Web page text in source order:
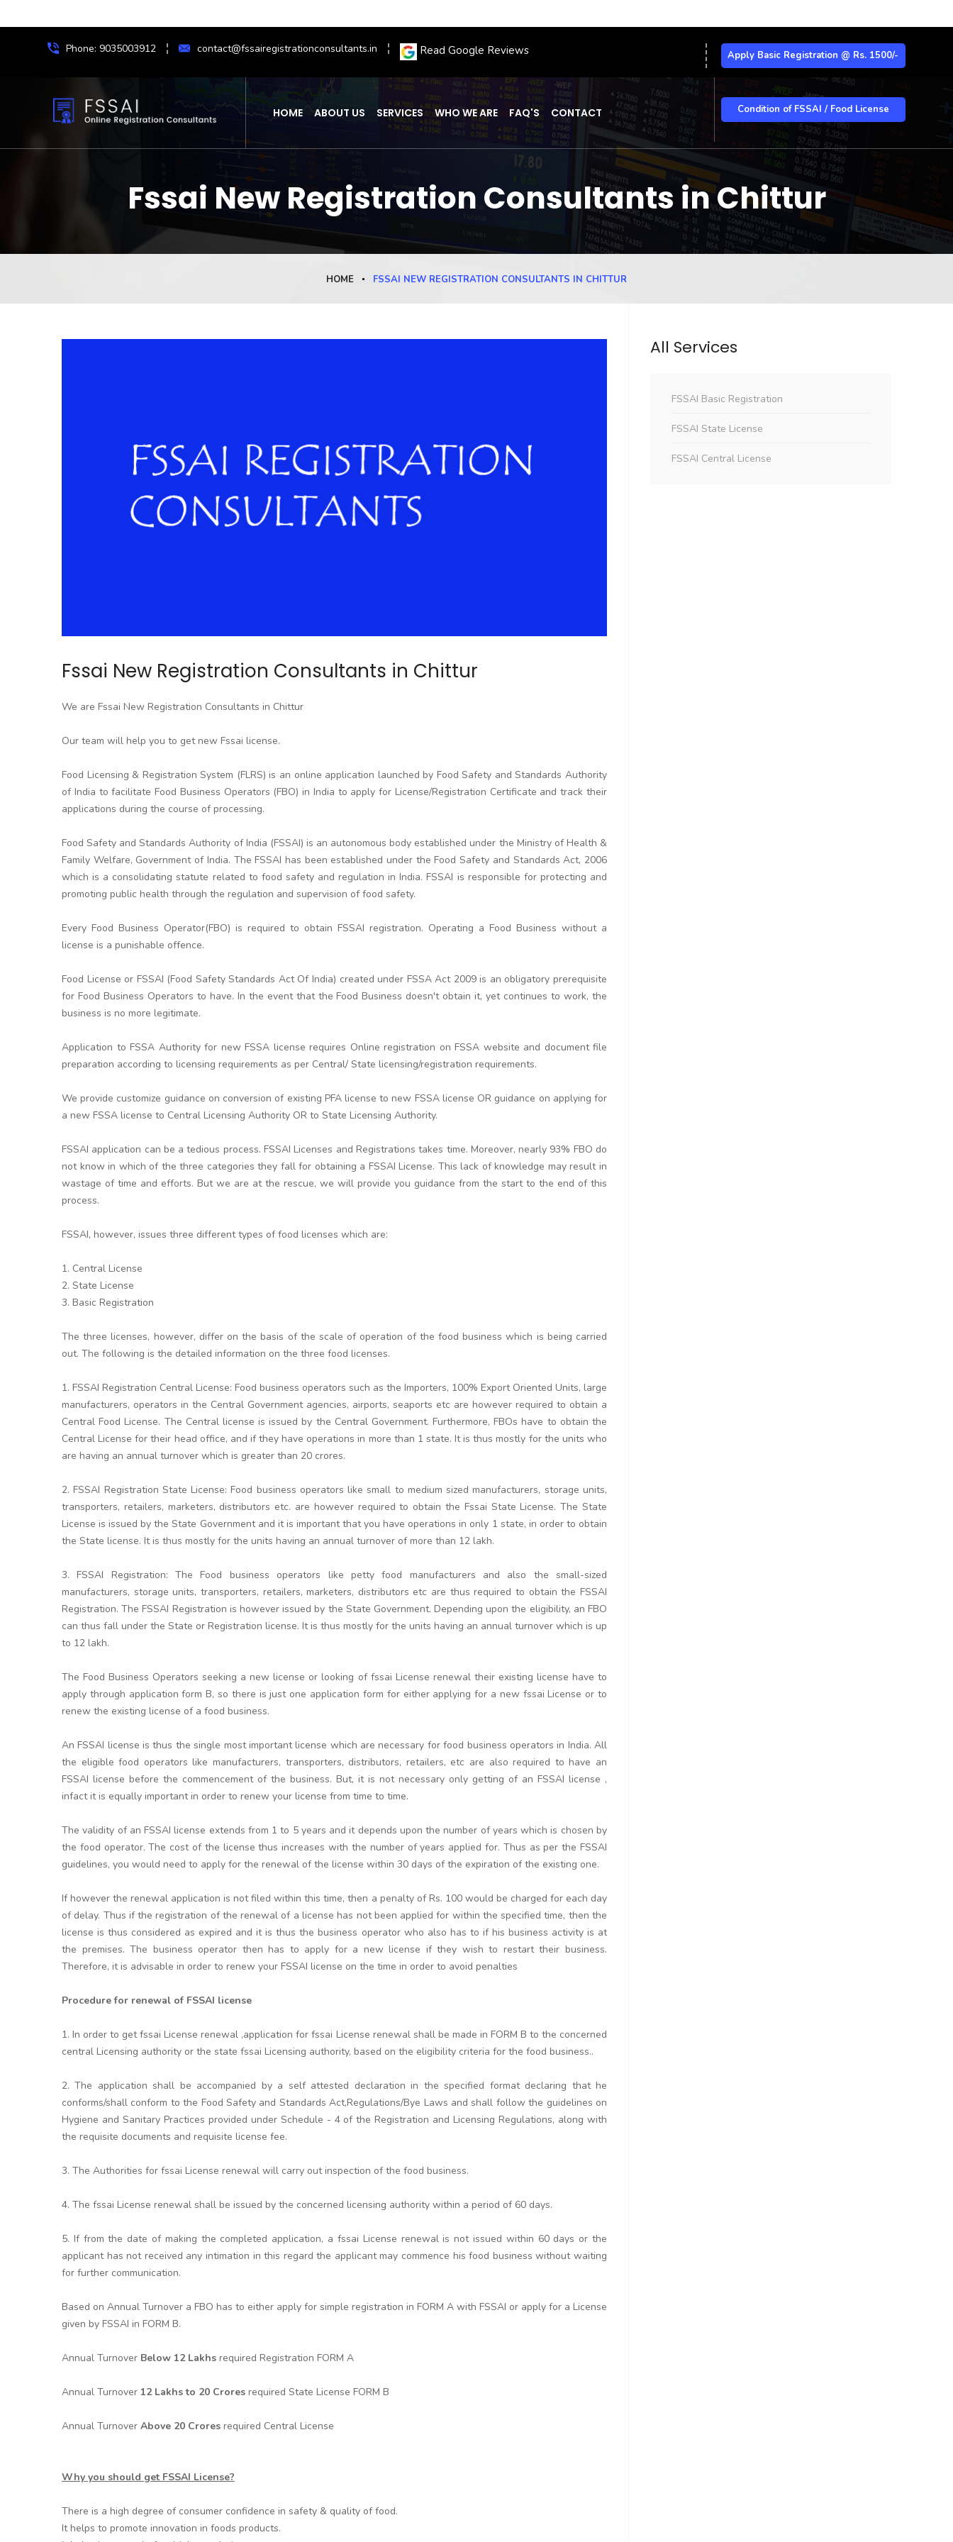
Phone: 9035003912 contact@fssairegistrationconsultants.in Read Google Reviews Apply Basic Registration @ Rs. 1500/-
HOME ABOUT US SERVICES WHO WE ARE FAQ'S CONTACT Condition of FSSAI / Food License
Fssai New Registration Consultants in Chittur
HOME FSSAI NEW REGISTRATION CONSULTANTS IN CHITTUR
Fssai New Registration Consultants in Chittur
We are Fssai New Registration Consultants in Chittur
Our team will help you to get new Fssai license.
Food Licensing & Registration System (FLRS) is an online application launched by Food Safety and Standards Authority
of India to facilitate Food Business Operators (FBO) in India to apply for License/Registration Certificate and track their
applications during the course of processing.
Food Safety and Standards Authority of India (FSSAI) is an autonomous body established under the Ministry of Health &
Family Welfare, Government of India. The FSSAI has been established under the Food Safety and Standards Act, 2006
which is a consolidating statute related to food safety and regulation in India. FSSAI is responsible for protecting and
promoting public health through the regulation and supervision of food safety.
Every Food Business Operator(FBO) is required to obtain FSSAI registration. Operating a Food Business without a
license is a punishable offence.
Food License or FSSAI (Food Safety Standards Act Of India) created under FSSA Act 2009 is an obligatory prerequisite
for Food Business Operators to have. In the event that the Food Business doesn't obtain it, yet continues to work, the
business is no more legitimate.
Application to FSSA Authority for new FSSA license requires Online registration on FSSA website and document file
preparation according to licensing requirements as per Central/ State licensing/registration requirements.
We provide customize guidance on conversion of existing PFA license to new FSSA license OR guidance on applying for
a new FSSA license to Central Licensing Authority OR to State Licensing Authority.
FSSAI application can be a tedious process. FSSAI Licenses and Registrations takes time. Moreover, nearly 93% FBO do
not know in which of the three categories they fall for obtaining a FSSAI License. This lack of knowledge may result in
wastage of time and efforts. But we are at the rescue, we will provide you guidance from the start to the end of this
process.
FSSAI, however, issues three different types of food licenses which are:
1. Central License
2. State License
3. Basic Registration
The three licenses, however, differ on the basis of the scale of operation of the food business which is being carried
out. The following is the detailed information on the three food licenses.
1. FSSAI Registration Central License: Food business operators such as the Importers, 100% Export Oriented Units, large
manufacturers, operators in the Central Government agencies, airports, seaports etc are however required to obtain a
Central Food License. The Central license is issued by the Central Government. Furthermore, FBOs have to obtain the
Central License for their head office, and if they have operations in more than 1 state. It is thus mostly for the units who
are having an annual turnover which is greater than 20 crores.
2. FSSAI Registration State License: Food business operators like small to medium sized manufacturers, storage units,
transporters, retailers, marketers, distributors etc. are however required to obtain the Fssai State License. The State
License is issued by the State Government and it is important that you have operations in only 1 state, in order to obtain
the State license. It is thus mostly for the units having an annual turnover of more than 12 lakh.
3. FSSAI Registration: The Food business operators like petty food manufacturers and also the small-sized
manufacturers, storage units, transporters, retailers, marketers, distributors etc are thus required to obtain the FSSAI
Registration. The FSSAI Registration is however issued by the State Government. Depending upon the eligibility, an FBO
can thus fall under the State or Registration license. It is thus mostly for the units having an annual turnover which is up
to 12 lakh.
The Food Business Operators seeking a new license or looking of fssai License renewal their existing license have to
apply through application form B, so there is just one application form for either applying for a new fssai License or to
renew the existing license of a food business.
An FSSAI license is thus the single most important license which are necessary for food business operators in India. All
the eligible food operators like manufacturers, transporters, distributors, retailers, etc are also required to have an
FSSAI license before the commencement of the business. But, it is not necessary only getting of an FSSAI license ,
infact it is equally important in order to renew your license from time to time.
The validity of an FSSAI license extends from 1 to 5 years and it depends upon the number of years which is chosen by
the food operator. The cost of the license thus increases with the number of years applied for. Thus as per the FSSAI
guidelines, you would need to apply for the renewal of the license within 30 days of the expiration of the existing one.
If however the renewal application is not filed within this time, then a penalty of Rs. 100 would be charged for each day
of delay. Thus if the registration of the renewal of a license has not been applied for within the specified time, then the
license is thus considered as expired and it is thus the business operator who also has to if his business activity is at
the premises. The business operator then has to apply for a new license if they wish to restart their business.
Therefore, it is advisable in order to renew your FSSAI license on the time in order to avoid penalties
Procedure for renewal of FSSAI license
1. In order to get fssai License renewal ,application for fssai License renewal shall be made in FORM B to the concerned
central Licensing authority or the state fssai Licensing authority, based on the eligibility criteria for the food business..
2. The application shall be accompanied by a self attested declaration in the specified format declaring that he
conforms/shall conform to the Food Safety and Standards Act,Regulations/Bye Laws and shall follow the guidelines on
Hygiene and Sanitary Practices provided under Schedule - 4 of the Registration and Licensing Regulations, along with
the requisite documents and requisite license fee.
3. The Authorities for fssai License renewal will carry out inspection of the food business.
4. The fssai License renewal shall be issued by the concerned licensing authority within a period of 60 days.
5. If from the date of making the completed application, a fssai License renewal is not issued within 60 days or the
applicant has not received any intimation in this regard the applicant may commence his food business without waiting
for further communication.
Based on Annual Turnover a FBO has to either apply for simple registration in FORM A with FSSAI or apply for a License
given by FSSAI in FORM B.
Annual Turnover Below 12 Lakhs required Registration FORM A
Annual Turnover 12 Lakhs to 20 Crores required State License FORM B
Annual Turnover Above 20 Crores required Central License
Why you should get FSSAI License?
There is a high degree of consumer confidence in safety & quality of food.
It helps to promote innovation in foods products.
All Services
FSSAI Basic Registration
FSSAI State License
FSSAI Central License